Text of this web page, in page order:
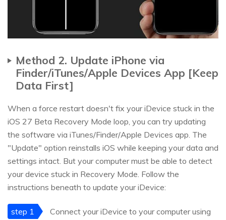
Method 2. Update iPhone via
Finder/iTunes/Apple Devices App [Keep
Data First]
When a force restart doesn't fix your iDevice stuck in the
iOS 27 Beta Recovery Mode loop, you can try updating
the software via iTunes/Finder/Apple Devices app. The
"Update" option reinstalls iOS while keeping your data and
settings intact. But your computer must be able to detect
your device stuck in Recovery Mode. Follow the
instructions beneath to update your iDevice:
step 1
Connect your iDevice to your computer using